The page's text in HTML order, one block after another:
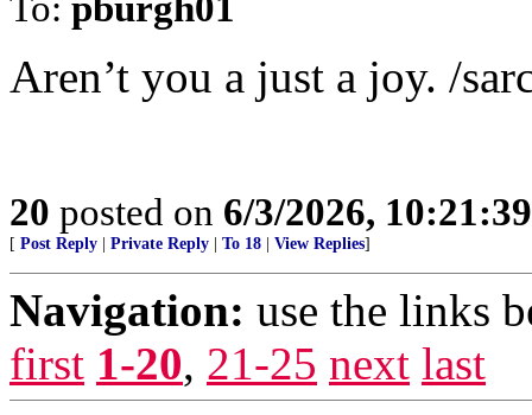
Aren’t you a just a joy. /
20 posted on 6/3/2026,
[ Post Reply Private Reply To 18 View Replies]
Navigation: use the links
first 1-20, 21-25 next last